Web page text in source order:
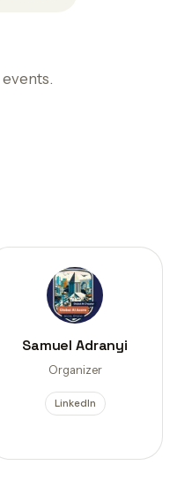
Samuel Adranyi
Organizer
LinkedIn